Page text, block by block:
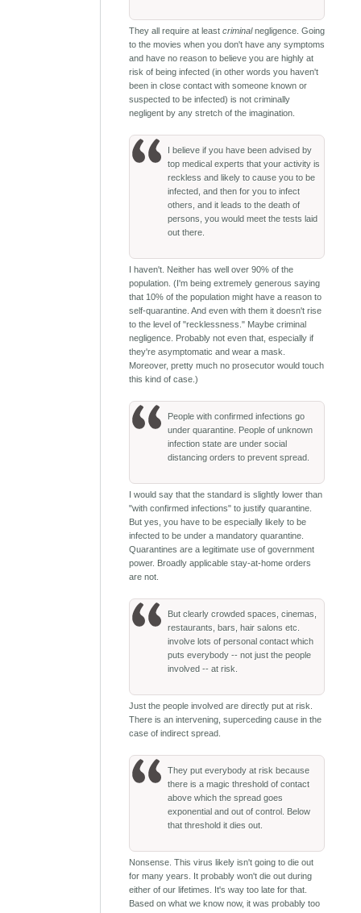
They all require at leastcriminalnegligence. Going
to the movies when you don't have any symptoms
and have no reason to believe you are highly at
risk of being infected (in other words you haven't
been in close contact with someone known or
suspected to be infected) is not criminally
negligent by any stretch of the imagination.
I believe if you have been advised by
top medical experts that your activity is
reckless and likely to cause you to be
infected, and then for you to infect
others, and it leads to the death of
persons, you would meet the tests laid
out there.
I haven't. Neither has well over 90% of the
population. (I'm being extremely generous saying
that 10% of the population might have a reason to
self-quarantine. And even with them it doesn't rise
to the level of "recklessness." Maybe criminal
negligence. Probably not even that, especially if
they're asymptomatic and wear a mask.
Moreover, pretty much no prosecutor would touch
this kind of case.)
People with confirmed infections go
under quarantine. People of unknown
infection state are under social
distancing orders to prevent spread.
I would say that the standard is slightly lower than
"with confirmed infections" to justify quarantine.
But yes, you have to be especially likely to be
infected to be under a mandatory quarantine.
Quarantines are a legitimate use of government
power. Broadly applicable stay-at-home orders
are not.
But clearly crowded spaces, cinemas,
restaurants, bars, hair salons etc.
involve lots of personal contact which
puts everybody -- not just the people
involved -- at risk.
Just the people involved are directly put at risk.
There is an intervening, superceding cause in the
case of indirect spread.
They put everybody at risk because
there is a magic threshold of contact
above which the spread goes
exponential and out of control. Below
that threshold it dies out.
Nonsense. This virus likely isn't going to die out
for many years. It probably won't die out during
either of our lifetimes. It's way too late for that.
Based on what we know now, it was probably too